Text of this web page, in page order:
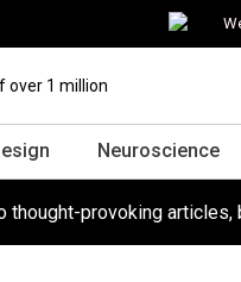
over 1 million
Neuroscience
thought-provoking